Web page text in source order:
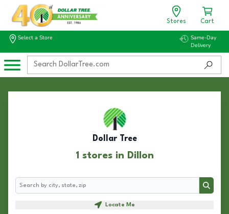
Stores Cart
Select a Store
Same-Day
Delivery
Dollar Tree
1 stores in Dillon
Search
Search
Locate Me